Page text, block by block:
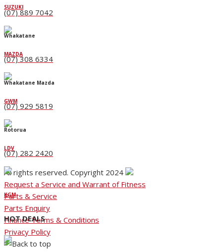
SUZUKI
MAZDA
GWM
LDV
KGM
HOT DEALS
(07) 889 7042
Whakatane
(07) 308 6334
Whakatane Mazda
(07) 929 5819
Rotorua
(07) 282 2420
All rights reserved. Copyright 2024
Request a Service and Warrant of Fitness
Parts & Service
Parts Enquiry
Finance Terms & Conditions
Privacy Policy